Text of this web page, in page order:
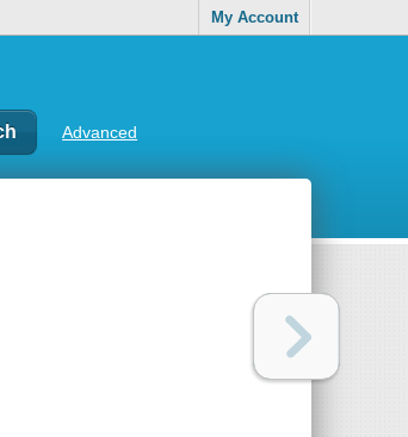
My Account
Advanced